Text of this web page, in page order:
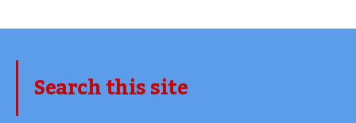
Search this site